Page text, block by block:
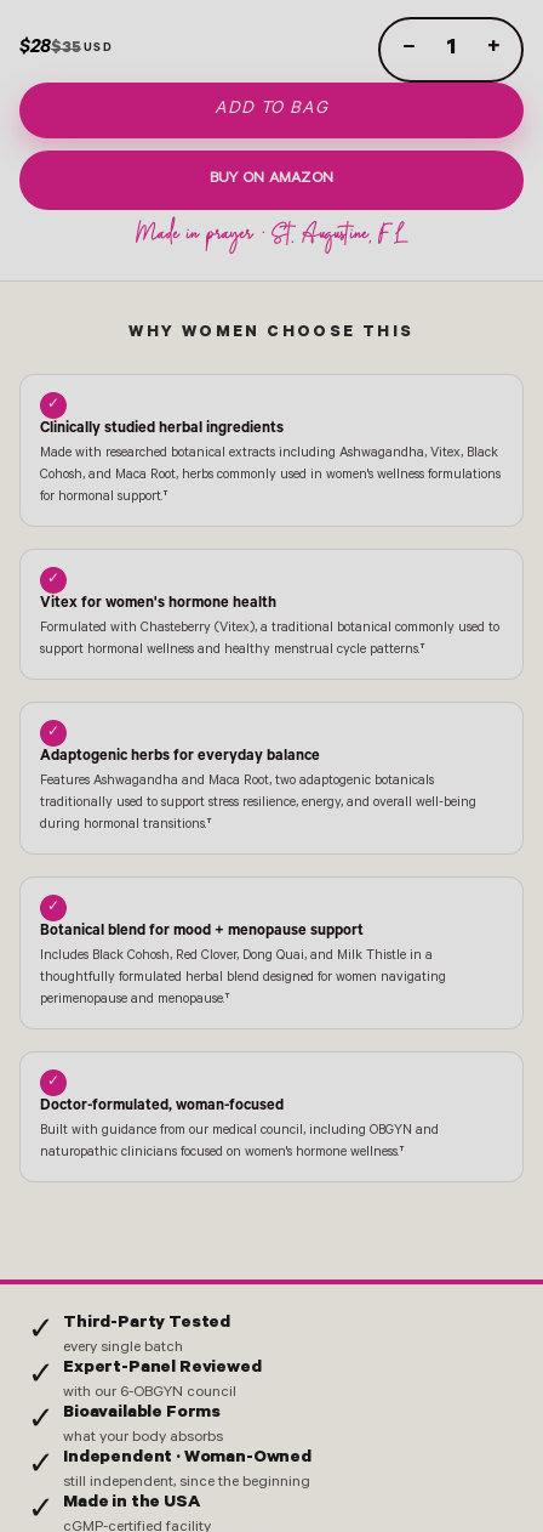
$28$35 − +
ADD TO BAG
BUY ON AMAZON
WHY WOMEN CHOOSE THIS
✓
Clinically studied herbal ingredients
Made with researched botanical extracts including Ashwagandha, Vitex, Black
Cohosh, and Maca Root, herbs commonly used in women's wellness formulations
for hormonal support.†
✓
Vitex for women's hormone health
Formulated with Chasteberry (Vitex), a traditional botanical commonly used to
support hormonal wellness and healthy menstrual cycle patterns.†
✓
Adaptogenic herbs for everyday balance
Features Ashwagandha and Maca Root, two adaptogenic botanicals
traditionally used to support stress resilience, energy, and overall well-being
during hormonal transitions.†
✓
Botanical blend for mood + menopause support
Includes Black Cohosh, Red Clover, Dong Quai, and Milk Thistle in a
thoughtfully formulated herbal blend designed for women navigating
perimenopause and menopause.†
✓
Doctor-formulated, woman-focused
Built with guidance from our medical council, including OBGYN and
naturopathic clinicians focused on women's hormone wellness.†
✓ Third-Party Tested
every single batch
✓ Expert-Panel Reviewed
with our 6-OBGYN council
✓ Bioavailable Forms
what your body absorbs
✓ Independent · Woman-Owned
still independent, since the beginning
✓ Made in the USA
cGMP-certified facility